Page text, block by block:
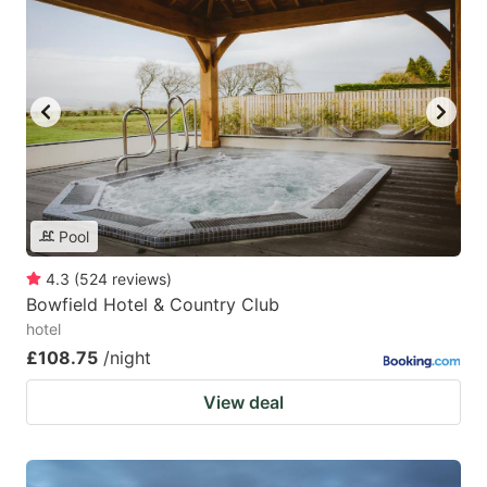
Pool
4.3 (524 reviews)
Bowfield Hotel & Country Club
hotel
£108.75 /night
View deal